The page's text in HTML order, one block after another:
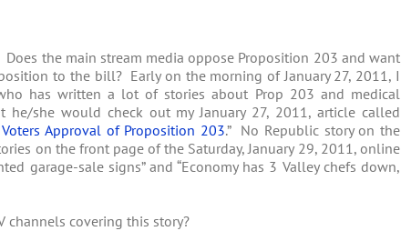
the main stream media oppose Proposition 203 and want
to the bill? Early on the morning of January 27, 2011, I
has written a lot of stories about Prop 203 and medical
she would check out my January 27, 2011, article called
Approval of Proposition 203.” No Republic story on the
on the front page of the Saturday, January 29, 2011, online
garage-sale signs” and “Economy has 3 Valley chefs down,
channels covering this story?